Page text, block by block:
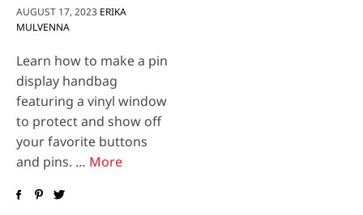
AUGUST 17, 2023 ERIKA
MULVENNA
Learn how to make a pin
display handbag
featuring a vinyl window
to protect and show off
your favorite buttons
and pins. … More